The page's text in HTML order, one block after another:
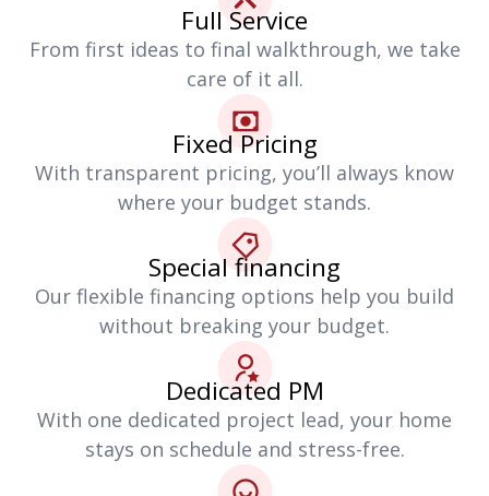
Full Service
From first ideas to final walkthrough, we take
care of it all.
Fixed Pricing
With transparent pricing, you’ll always know
where your budget stands.
Special financing
Our flexible financing options help you build
without breaking your budget.
Dedicated PM
With one dedicated project lead, your home
stays on schedule and stress-free.